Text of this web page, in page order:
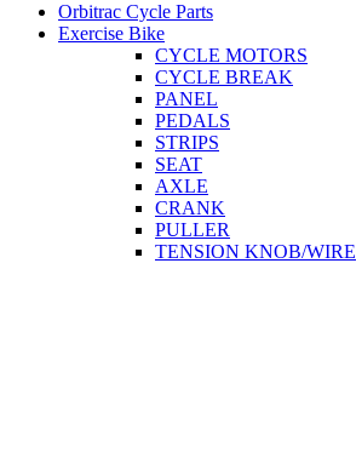
Orbitrac Cycle Parts
Exercise Bike
CYCLE MOTORS
CYCLE BREAK
PANEL
PEDALS
STRIPS
SEAT
AXLE
CRANK
PULLER
TENSION KNOB/WIRE